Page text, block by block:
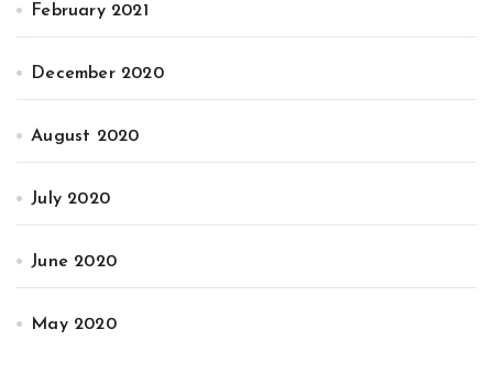
February 2021
December 2020
August 2020
July 2020
June 2020
May 2020